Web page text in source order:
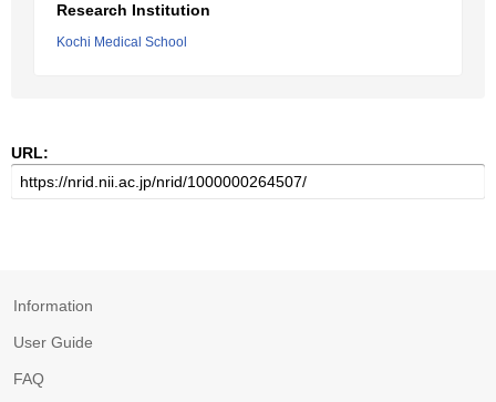
Research Institution
Kochi Medical School
URL:
Information
User Guide
FAQ